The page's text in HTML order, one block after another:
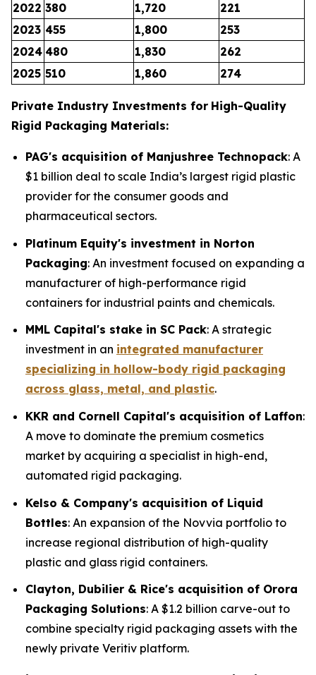
2022 380 1,720
221
2023 455 1,800
253
2024 480 1,830
262
2025 510 1,860 274
Private Industry Investments for High-Quality
Rigid Packaging Materials:
PAG's acquisition of Manjushree Technopack: A
$1 billion deal to scale India’s largest rigid plastic
provider for the consumer goods and
pharmaceutical sectors.
Platinum Equity's investment in Norton
Packaging: An investment focused on expanding a
manufacturer of high-performance rigid
containers for industrial paints and chemicals.
MML Capital's stake in SC Pack: A strategic
investment in an integrated manufacturer
specializing in hollow-body rigid packaging
across glass, metal, and plastic.
KKR and Cornell Capital's acquisition of Laffon:
A move to dominate the premium cosmetics
market by acquiring a specialist in high-end,
automated rigid packaging.
Kelso & Company's acquisition of Liquid
Bottles: An expansion of the Novvia portfolio to
increase regional distribution of high-quality
plastic and glass rigid containers.
Clayton, Dubilier & Rice's acquisition of Orora
Packaging Solutions: A $1.2 billion carve-out to
combine specialty rigid packaging assets with the
newly private Veritiv platform.